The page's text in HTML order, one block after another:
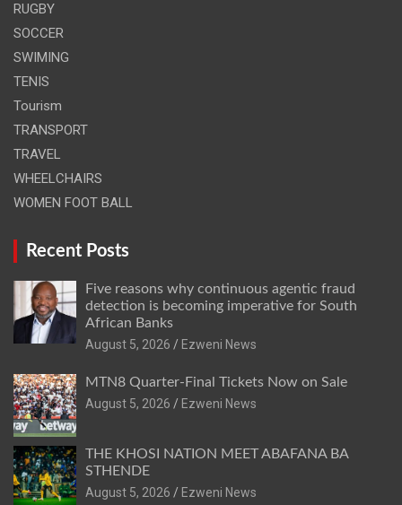
RUGBY
SOCCER
SWIMING
TENIS
Tourism
TRANSPORT
TRAVEL
WHEELCHAIRS
WOMEN FOOT BALL
Recent Posts
Five reasons why continuous agentic fraud
detection is becoming imperative for South
African Banks
August 5, 2026
Ezweni News
MTN8 Quarter-Final Tickets Now on Sale
August 5, 2026
Ezweni News
THE KHOSI NATION MEET ABAFANA BA
STHENDE
August 5, 2026
Ezweni News